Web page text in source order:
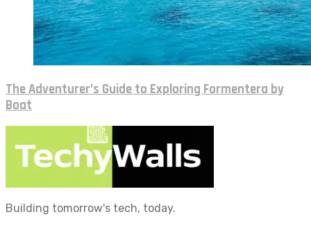
The Adventurer’s Guide to Exploring Formentera by
Boat
Building tomorrow's tech, today.